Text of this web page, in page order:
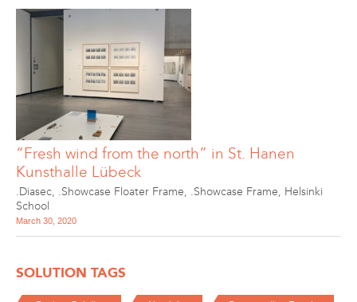
“Fresh wind from the north” in St. Hanen
Kunsthalle Lübeck
.Diasec, .Showcase Floater Frame, .Showcase Frame, Helsinki
School
March 30, 2020
SOLUTION TAGS